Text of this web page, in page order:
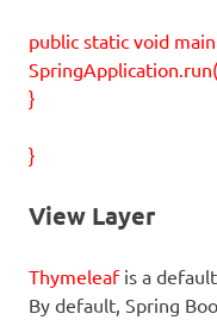
public static void
}
}
View Layer
Thymeleafis a
By default, Spring